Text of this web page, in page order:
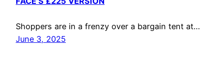
Shoppers are in a frenzy over a bargain tent at…
June 3, 2025